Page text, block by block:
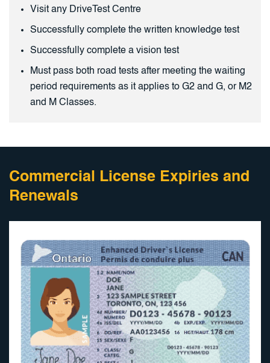
Visit any DriveTest Centre
Successfully complete the written knowledge test
Successfully complete a vision test
Must pass both road tests after meeting the waiting
period requirements as it applies to G2 and G, or M2
and M Classes.
Commercial License Expiries and
Renewals